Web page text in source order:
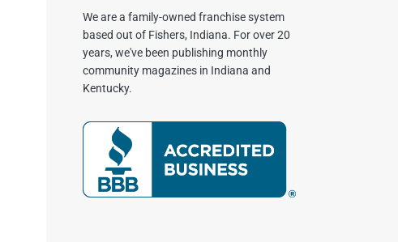
We are a family-owned franchise system
based out of Fishers, Indiana. For over 20
years, we've been publishing monthly
community magazines in Indiana and
Kentucky.